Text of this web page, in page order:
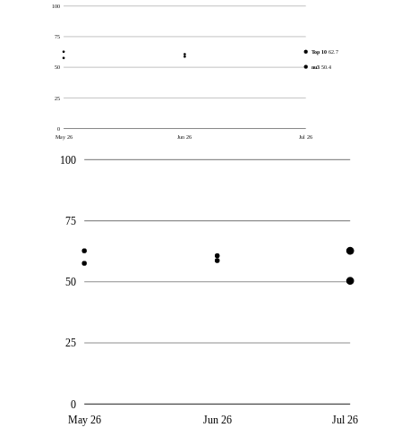
0
25
50
75
100
May 26 Jun 26 Jul 26
nu3 50.4
Top 10 62.7
0
25
50
75
100
May 26 Jun 26 Jul 26